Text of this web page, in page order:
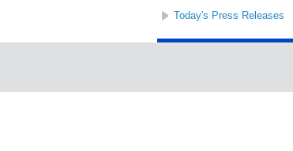
Today's Press Releases